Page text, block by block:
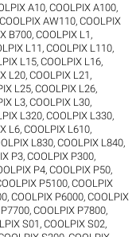
A10,COOLPIX A100,
COOLPIX AW110,COOLPIX
B700,COOLPIX L1 ,
L11 ,COOLPIX L110,
L15,COOLPIX L16,
L20,COOLPIX L21 ,
L25,COOLPIX L26,
L3,COOLPIX L30,
L320,COOLPIX L330,
L6,COOLPIX L610,
L830,COOLPIX L840,
P3,COOLPIX P300,
P4,COOLPIX P50,
P5100,COOLPIX
,COOLPIX P6000,COOLPIX
,COOLPIX P7800,
S01 ,COOLPIX S02,